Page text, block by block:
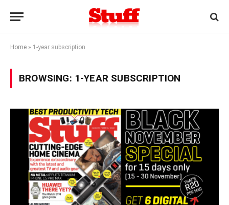
Home » 1-year subscription
BROWSING: 1-YEAR SUBSCRIPTION